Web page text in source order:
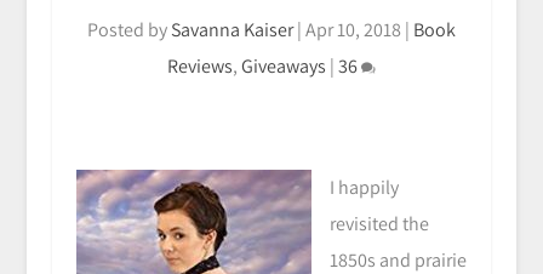
Posted bySavanna Kaiser|Apr 10, 2018| Book
Reviews,Giveaways |36
I happily
revisited the
1850s and prairie